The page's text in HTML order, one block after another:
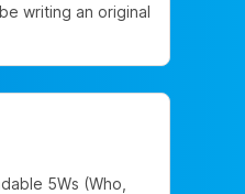
writing an original
5Ws (Who,